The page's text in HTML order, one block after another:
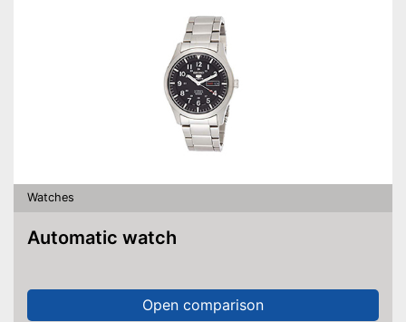
Watches
Automatic watch
Open comparison